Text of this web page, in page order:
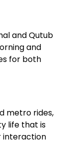
and Qutub
and
for both
metro rides,
life that is
interaction